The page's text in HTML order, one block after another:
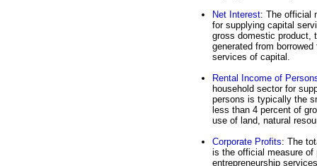
Net Interest: The official
for supplying capital
gross domestic product,
generated from
services of capital.
Rental Income of
household sector for
persons is typically the
less than 4 percent of
use of land, natural
Corporate Profits: The
is the official measure of
entrepreneurship